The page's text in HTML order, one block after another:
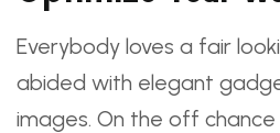
Everybody loves a fair
abided with elegant
images. On the off